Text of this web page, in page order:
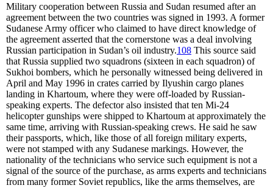
Military cooperation between Russia and Sudan resumed after an
agreement between the two countries was signed in 1993. A former
Sudanese Army officer who claimed to have direct knowledge of
the agreement asserted that the cornerstone was a deal involving
Russian participation in Sudan’s oil industry.108 This source said
that Russia supplied two squadrons (sixteen in each squadron) of
Sukhoi bombers, which he personally witnessed being delivered in
April and May 1996 in crates carried by Ilyushin cargo planes
landing in Khartoum, where they were off-loaded by Russian-
speaking experts. The defector also insisted that ten Mi-24
helicopter gunships were shipped to Khartoum at approximately the
same time, arriving with Russian-speaking crews. He said he saw
their passports, which, like those of all foreign military experts,
were not stamped with any Sudanese markings. However, the
nationality of the technicians who service such equipment is not a
signal of the source of the purchase, as arms experts and technicians
from many former Soviet republics, like the arms themselves, are